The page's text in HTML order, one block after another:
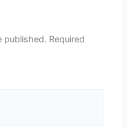
published. Required